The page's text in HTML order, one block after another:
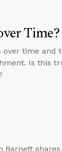
Time?
time and
Is this
Barnett